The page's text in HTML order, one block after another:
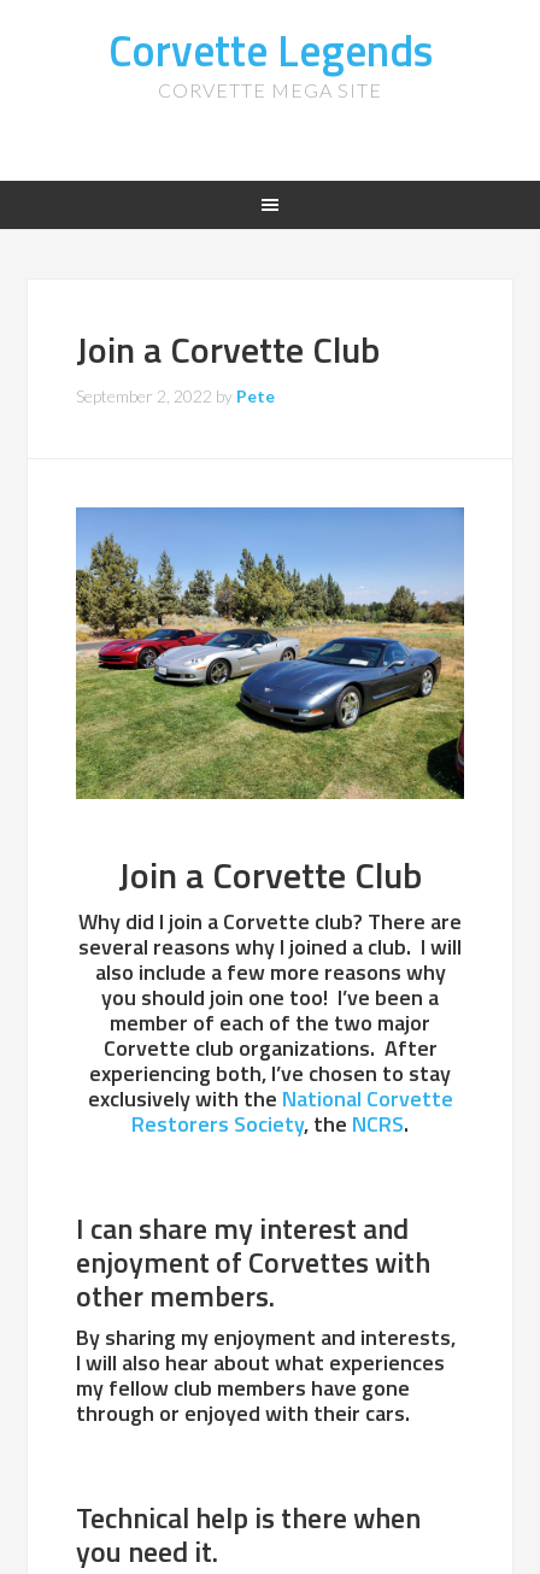
Corvette Legends
CORVETTE MEGA SITE
Join a Corvette Club
September 2, 2022 by Pete
Join a Corvette Club
Why did I join a Corvette club? There are
several reasons why I joined a club. I will
also include a few more reasons why
you should join one too! I’ve been a
member of each of the two major
Corvette club organizations. After
experiencing both, I’ve chosen to stay
exclusively with the National Corvette
Restorers Society, the NCRS.
I can share my interest and
enjoyment of Corvettes with
other members.
By sharing my enjoyment and interests,
I will also hear about what experiences
my fellow club members have gone
through or enjoyed with their cars.
Technical help is there when
you need it.